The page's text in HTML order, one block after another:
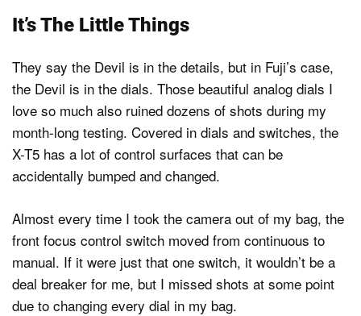
It’s The Little Things
They say the Devil is in the details, but in Fuji’s case,
the Devil is in the dials. Those beautiful analog dials I
love so much also ruined dozens of shots during my
month-long testing. Covered in dials and switches, the
X-T5 has a lot of control surfaces that can be
accidentally bumped and changed.
Almost every time I took the camera out of my bag, the
front focus control switch moved from continuous to
manual. If it were just that one switch, it wouldn’t be a
deal breaker for me, but I missed shots at some point
due to changing every dial in my bag.